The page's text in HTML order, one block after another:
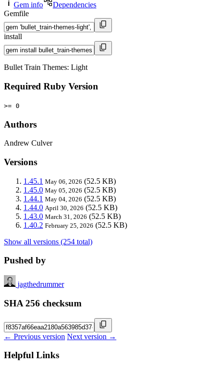
Gem info
Dependencies
Gemfile
install
Bullet Train Themes: Light
Required Ruby Version
>= 0
Authors
Andrew Culver
Versions
1.45.1 May 06, 2026 (52.5 KB)
1.45.0 May 05, 2026 (52.5 KB)
1.44.1 May 04, 2026 (52.5 KB)
1.44.0 April 30, 2026 (52.5 KB)
1.43.0 March 31, 2026 (52.5 KB)
1.40.2 February 25, 2026 (52.5 KB)
Show all versions (254 total)
Pushed by
jagthedrummer
SHA 256 checksum
← Previous version Next version →
Helpful Links